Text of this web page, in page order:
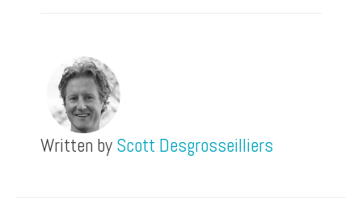
Written by Scott Desgrosseilliers